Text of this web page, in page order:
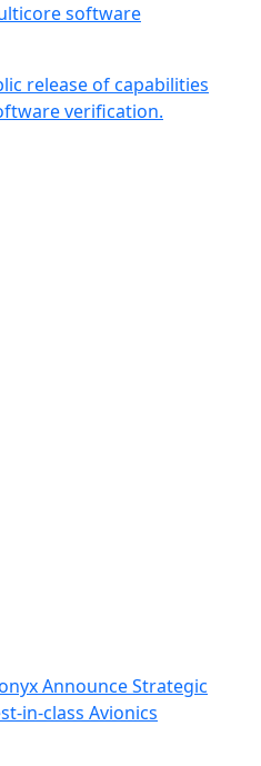
software
release of capabilities
verification.
Announce Strategic
in-class Avionics